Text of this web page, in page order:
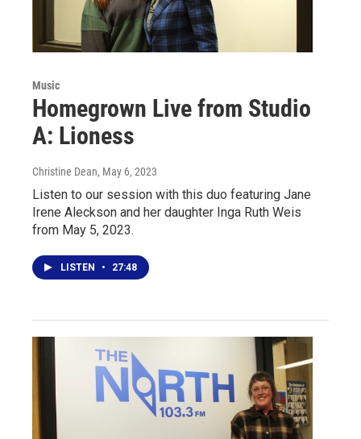
Music
Homegrown Live from Studio
A: Lioness
Christine Dean, May 6, 2023
Listen to our session with this duo featuring Jane
Irene Aleckson and her daughter Inga Ruth Weis
from May 5, 2023.
LISTEN • 27:48